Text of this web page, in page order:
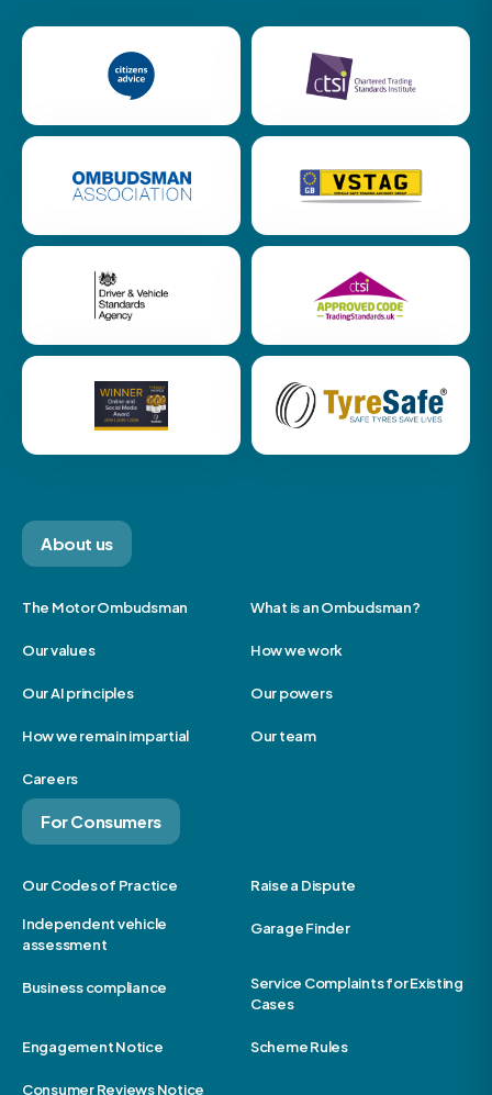
About us
The Motor Ombudsman What is an Ombudsman?
Our values How we work
Our AI principles Our powers
How we remain impartial Our team
Careers
For Consumers
Our Codes of Practice Raise a Dispute
Independent vehicle
assessment
Garage Finder
Business compliance
Service Complaints for Existing
Cases
Engagement Notice Scheme Rules
Consumer Reviews Notice